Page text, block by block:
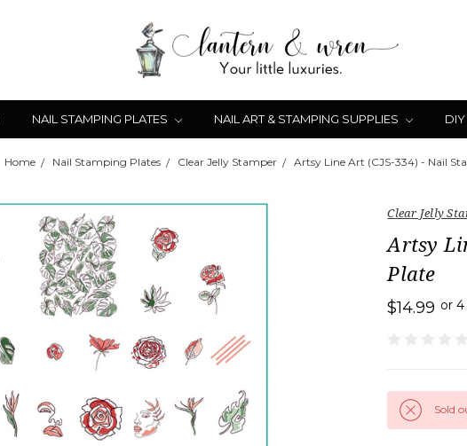
NAIL STAMPING PLATES NAIL ART & STAMPING SUPPLIES
Home Nail Stamping Plates Clear Jelly Stamper Artsy Line Art (CJS-334) - Nail
Clear Jelly
Artsy
Plate
$14.99 or
Sold